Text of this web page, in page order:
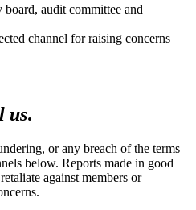
audit committee and
channel for raising concerns
us.
or any breach of the terms
below. Reports made in good
against members or